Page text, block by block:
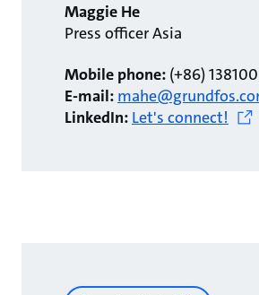
Maggie He
Press officer Asia
Mobile phone: (+86)
E-mail:
LinkedIn: Let's connect!